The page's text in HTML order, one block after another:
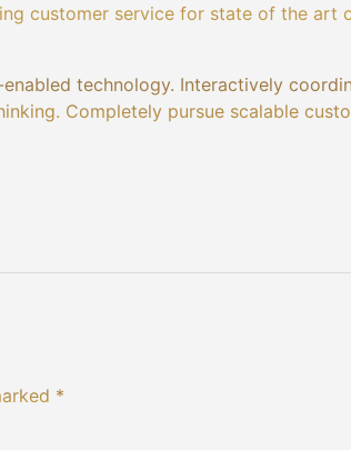
customer service for state of the art
technology. Interactively
Completely pursue scalable
*